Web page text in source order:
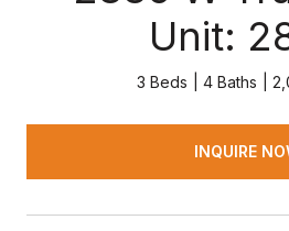
Unit:
3 Beds 4 Baths
INQUIRE